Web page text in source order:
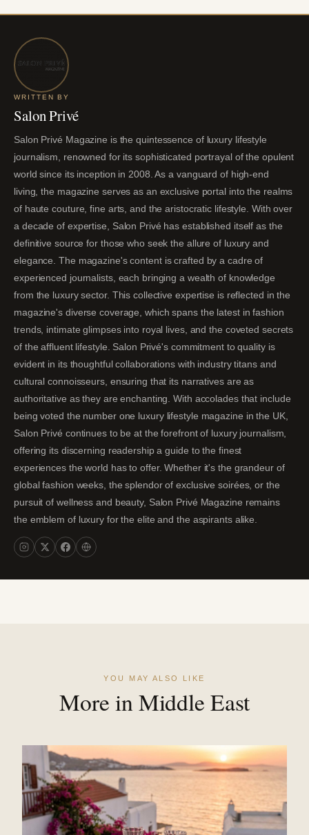
WRITTEN BY
Salon Privé
Salon Privé Magazine is the quintessence of luxury lifestyle
journalism, renowned for its sophisticated portrayal of the opulent
world since its inception in 2008. As a vanguard of high-end
living, the magazine serves as an exclusive portal into the realms
of haute couture, fine arts, and the aristocratic lifestyle. With over
a decade of expertise, Salon Privé has established itself as the
definitive source for those who seek the allure of luxury and
elegance. The magazine's content is crafted by a cadre of
experienced journalists, each bringing a wealth of knowledge
from the luxury sector. This collective expertise is reflected in the
magazine's diverse coverage, which spans the latest in fashion
trends, intimate glimpses into royal lives, and the coveted secrets
of the affluent lifestyle. Salon Privé's commitment to quality is
evident in its thoughtful collaborations with industry titans and
cultural connoisseurs, ensuring that its narratives are as
authoritative as they are enchanting. With accolades that include
being voted the number one luxury lifestyle magazine in the UK,
Salon Privé continues to be at the forefront of luxury journalism,
offering its discerning readership a guide to the finest
experiences the world has to offer. Whether it's the grandeur of
global fashion weeks, the splendor of exclusive soirées, or the
pursuit of wellness and beauty, Salon Privé Magazine remains
the emblem of luxury for the elite and the aspirants alike.
YOU MAY ALSO LIKE
More in Middle East